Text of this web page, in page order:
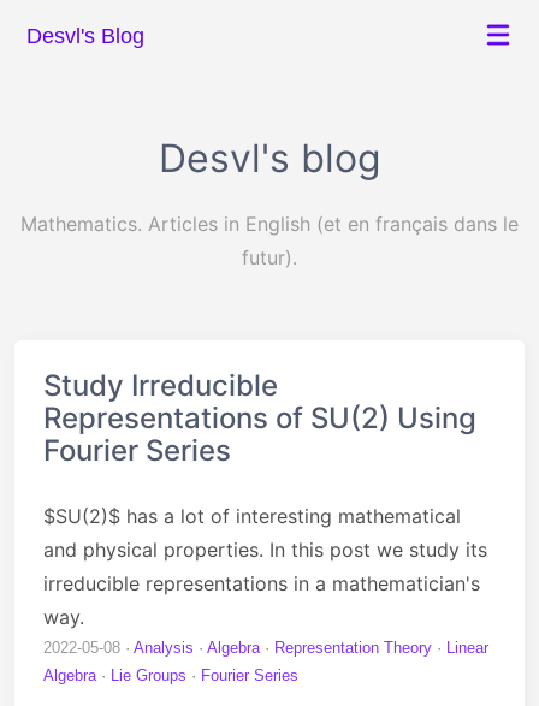
Desvl's Blog
Desvl's blog
Mathematics. Articles in English (et en français dans le
futur).
Study Irreducible
Representations of SU(2) Using
Fourier Series
$SU(2)$ has a lot of interesting mathematical
and physical properties. In this post we study its
irreducible representations in a mathematician's
way.
2022-05-08 Analysis Algebra Representation Theory
Linear
Algebra
Lie Groups Fourier Series